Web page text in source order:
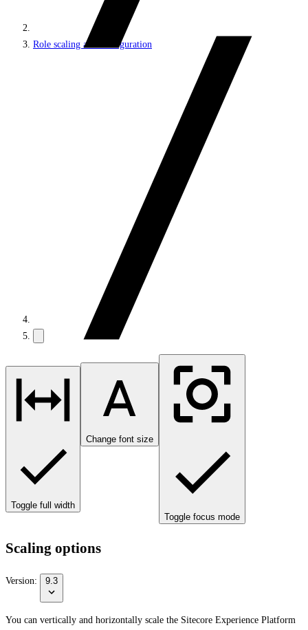
Role scaling and configuration
Toggle full width
Change font size
Toggle focus mode
Scaling options
Version: 9.3
You can vertically and horizontally scale the Sitecore Experience Platform